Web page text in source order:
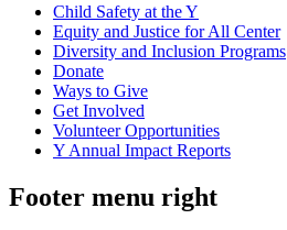
Child Safety at the Y
Equity and Justice for All Center
Diversity and Inclusion Programs
Donate
Ways to Give
Get Involved
Volunteer Opportunities
Y Annual Impact Reports
Footer menu right